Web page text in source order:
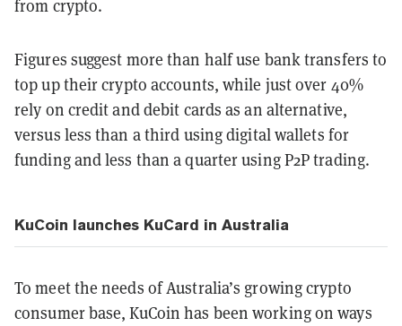
from crypto.
Figures suggest more than half use bank transfers to
top up their crypto accounts, while just over 40%
rely on credit and debit cards as an alternative,
versus less than a third using digital wallets for
funding and less than a quarter using P2P trading.
KuCoin launches KuCard in Australia
To meet the needs of Australia’s growing crypto
consumer base, KuCoin has been working on ways